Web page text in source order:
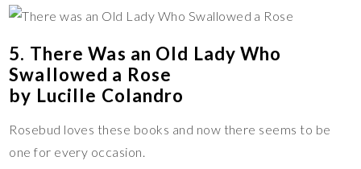
5. There Was an Old Lady Who
Swallowed a Rose
by Lucille Colandro
Rosebud loves these books and now there seems to be
one for every occasion.